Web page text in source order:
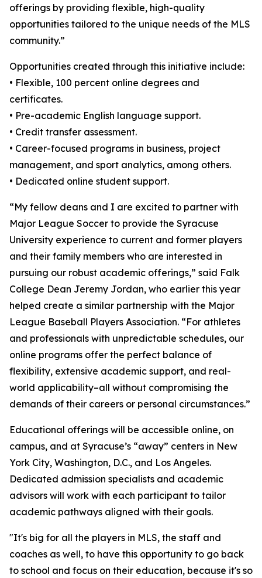
offerings by providing flexible, high-quality
opportunities tailored to the unique needs of the MLS
community.”
Opportunities created through this initiative include:
• Flexible, 100 percent online degrees and
certificates.
• Pre-academic English language support.
• Credit transfer assessment.
• Career-focused programs in business, project
management, and sport analytics, among others.
• Dedicated online student support.
“My fellow deans and I are excited to partner with
Major League Soccer to provide the Syracuse
University experience to current and former players
and their family members who are interested in
pursuing our robust academic offerings,” said Falk
College Dean Jeremy Jordan, who earlier this year
helped create a similar partnership with the Major
League Baseball Players Association. “For athletes
and professionals with unpredictable schedules, our
online programs offer the perfect balance of
flexibility, extensive academic support, and real-
world applicability–all without compromising the
demands of their careers or personal circumstances.”
Educational offerings will be accessible online, on
campus, and at Syracuse’s “away” centers in New
York City, Washington, D.C., and Los Angeles.
Dedicated admission specialists and academic
advisors will work with each participant to tailor
academic pathways aligned with their goals.
"It's big for all the players in MLS, the staff and
coaches as well, to have this opportunity to go back
to school and focus on their education, because it's so